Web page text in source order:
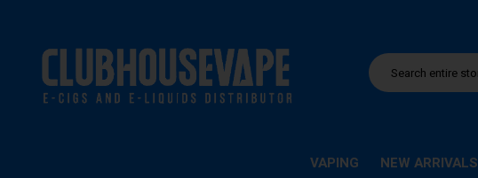
VAPING NEW ARRIVALS